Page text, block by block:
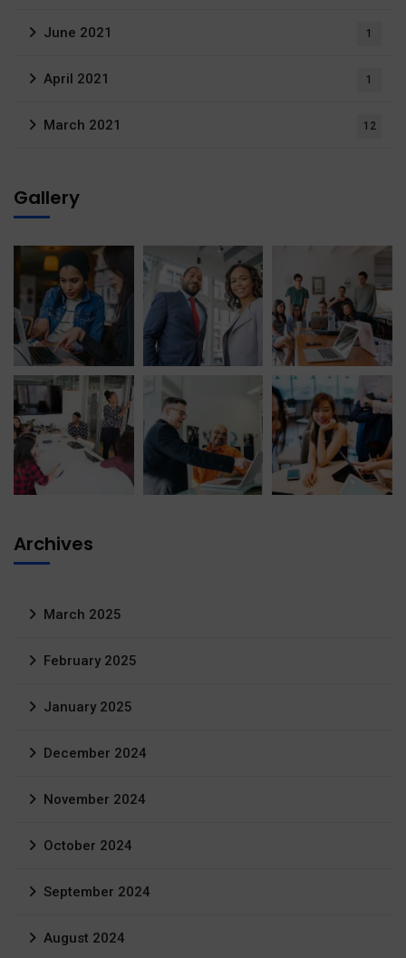
June 2021 1
April 2021 1
March 2021 12
Gallery
Archives
March 2025
February 2025
January 2025
December 2024
November 2024
October 2024
September 2024
August 2024